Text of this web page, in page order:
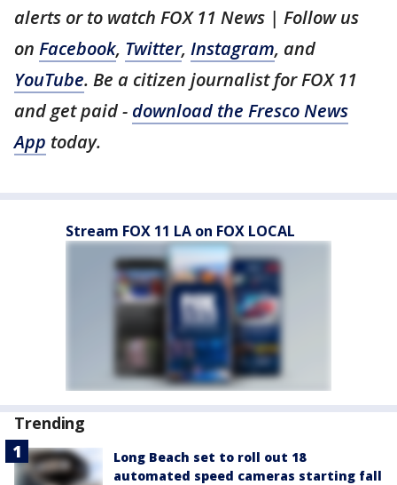
alerts or to watch FOX 11 News | Follow us
on Facebook, Twitter, Instagram, and
YouTube. Be a citizen journalist for FOX 11
and get paid - download the Fresco News
App today.
Stream FOX 11 LA on FOX LOCAL
Trending
Long Beach set to roll out 18
automated speed cameras starting fall